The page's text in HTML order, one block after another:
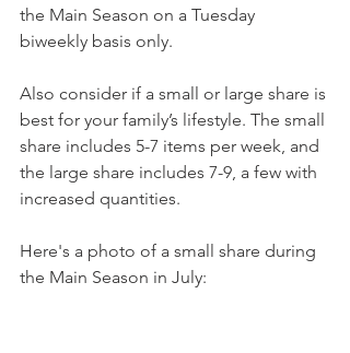
the Main Season on a Tuesday
biweekly basis only.
Also consider if a small or large share is
best for your family’s lifestyle. The small
share includes 5-7 items per week, and
the large share includes 7-9, a few with
increased quantities.
Here's a photo of a small share during
the Main Season in July: